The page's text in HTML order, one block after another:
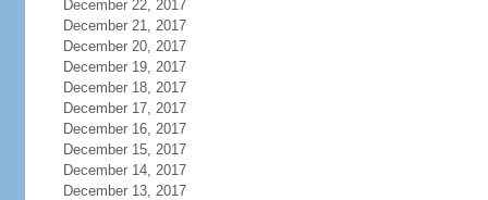
December 22, 2017
December 21, 2017
December 20, 2017
December 19, 2017
December 18, 2017
December 17, 2017
December 16, 2017
December 15, 2017
December 14, 2017
December 13, 2017